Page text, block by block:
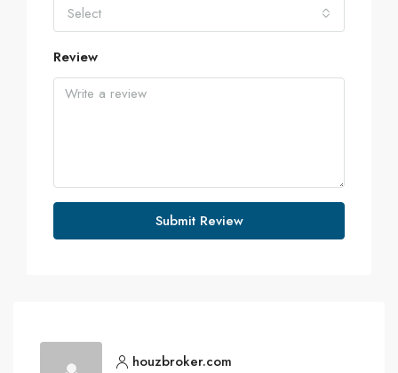
Select
Review
Submit Review
houzbroker.com